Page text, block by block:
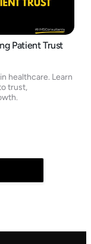
Patient Trust
healthcare. Learn
trust,